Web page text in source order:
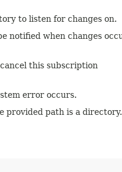
to listen for changes on.
notified when changes
this subscription
error occurs.
provided path is a directory.